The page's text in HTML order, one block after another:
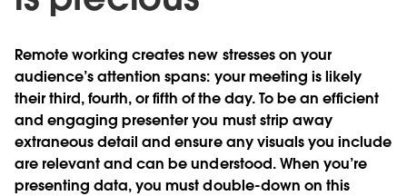
Remote working creates new stresses on your
audience’s attention spans: your meeting is likely
their third, fourth, or fifth of the day. To be an efficient
and engaging presenter you must strip away
extraneous detail and ensure any visuals you include
are relevant and can be understood. When you’re
presenting data, you must double-down on this